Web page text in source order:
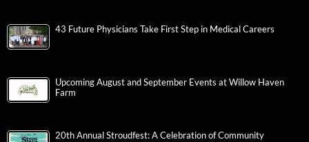
43 Future Physicians Take First Step in Medical Careers
Upcoming August and September Events at Willow Haven
Farm
20th Annual Stroudfest: A Celebration of Community